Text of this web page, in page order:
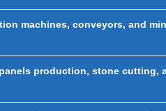
machines, conveyors, and
production, stone cutting,